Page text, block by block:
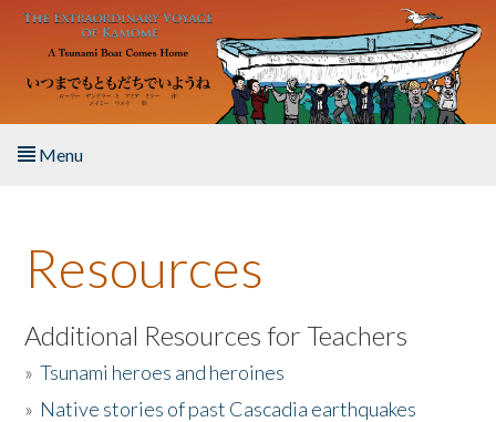
Skip to main content
Menu
About the Book
Listen to the Book
Activities
Resources
Additional Resources for Teachers
»Tsunami heroes and heroines
» Native stories of past Cascadia earthquakes